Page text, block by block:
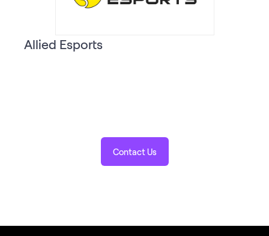
Allied Esports
Contact Us